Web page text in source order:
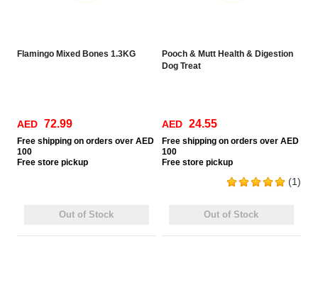
Flamingo Mixed Bones 1.3KG
AED 72.99
Free shipping on orders over AED
100
Free store pickup
Out of Stock
Pooch & Mutt Health & Digestion
Dog Treat
(1)
AED 24.55
Free shipping on orders over AED
100
Free store pickup
Out of Stock